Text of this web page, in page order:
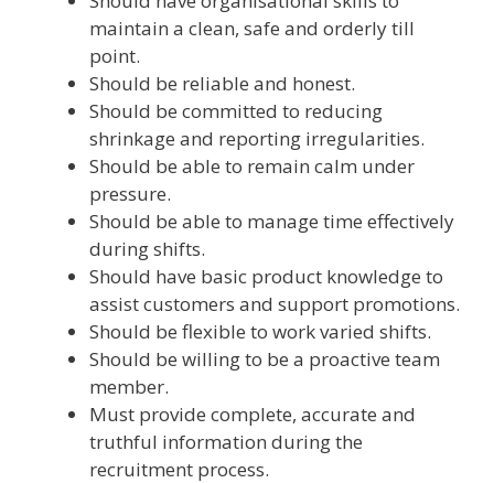
maintain a clean, safe and orderly till
point.
Should be reliable and honest.
Should be committed to reducing
shrinkage and reporting irregularities.
Should be able to remain calm under
pressure.
Should be able to manage time effectively
during shifts.
Should have basic product knowledge to
assist customers and support promotions.
Should be flexible to work varied shifts.
Should be willing to be a proactive team
member.
Must provide complete, accurate and
truthful information during the
recruitment process.